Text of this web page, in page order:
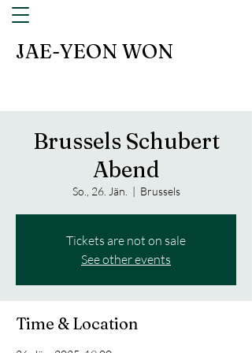
JAE-YEON WON
Brussels Schubert
Abend
So., 26. Jän.
  |
Brussels
Tickets are not on sale
See other events
Time & Location